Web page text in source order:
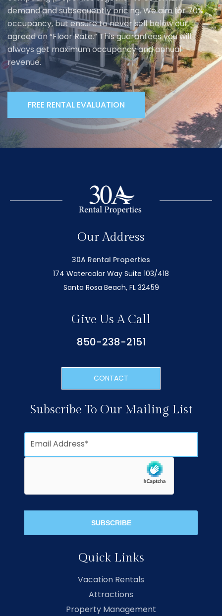
demand and subsequently pricing. We aim for 70%
occupancy, but ensure to never sell below our
agreed on “Floor Rate.” This guarantees you will
always get maximum occupancy and annual
revenue.
FREE RENTAL EVALUATION
Our Address
30A Rental Properties
174 Watercolor Way Suite 103/418
Santa Rosa Beach, FL 32459
Give Us A Call
850-238-2151
CONTACT
Subscribe To Our Mailing List
Quick Links
Vacation Rentals
Attractions
Property Management